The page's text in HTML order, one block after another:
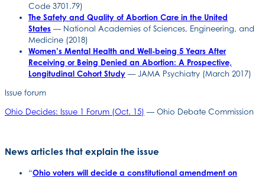
Code 3701.79)
The Safety and Quality of Abortion Care in the United
States — National Academies of Sciences, Engineering, and
Medicine (2018)
Women’s Mental Health and Well-being 5 Years After
Receiving or Being Denied an Abortion: A Prospective,
Longitudinal Cohort Study — JAMA Psychiatry (March 2017)
Issue forum
Ohio Decides: Issue 1 Forum (Oct. 15) — Ohio Debate Commission
News articles that explain the issue
“Ohio voters will decide a constitutional amendment on